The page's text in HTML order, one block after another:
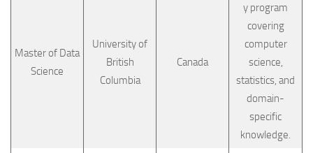
Master of Data
Science
University of
British
Columbia
Canada
y program
covering
computer
science,
statistics, and
domain-
specific
knowledge.